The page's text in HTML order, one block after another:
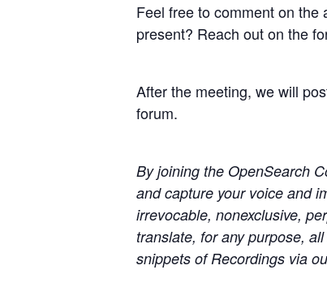
Feel free to comment on
present? Reach out on the
After the meeting, we will
forum.
By joining the OpenSearch
and capture your voice and
irrevocable, nonexclusive,
translate, for any purpose,
snippets of Recordings via